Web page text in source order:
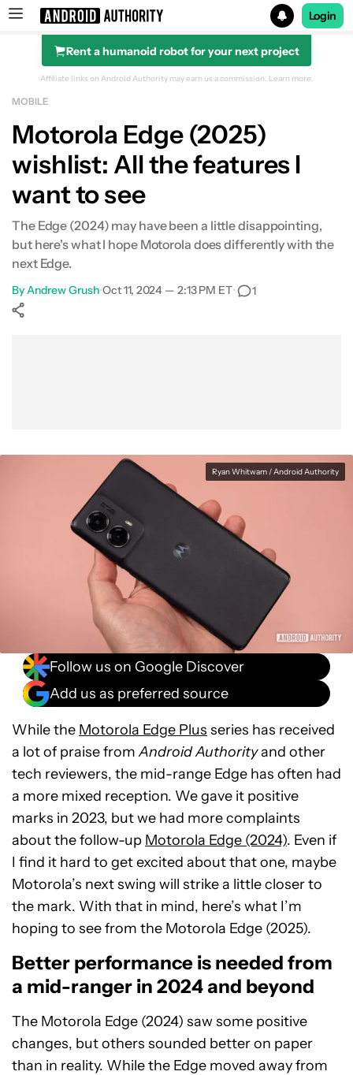
Search results for
Login
Rent a humanoid robot for your next project
Affiliate links on Android Authority may earn us a commission. Learn more.
MOBILE
Motorola Edge (2025)
wishlist: All the features I
want to see
The Edge (2024) may have been a little disappointing,
but here's what I hope Motorola does differently with the
next Edge.
ByAndrew Grush•Oct 11, 2024 — 2:13 PM ET• 1
Ryan Whitwam / Android Authority
Follow us on Google Discover
Add us as preferred source
While the Motorola Edge Plus series has received
a lot of praise fromAndroid Authorityand other
tech reviewers, the mid-range Edge has often had
a more mixed reception. We gave it positive
marks in 2023, but we had more complaints
about the follow-up Motorola Edge (2024). Even if
I find it hard to get excited about that one, maybe
Motorola’s next swing will strike a little closer to
the mark. With that in mind, here’s what I’m
hoping to see from the Motorola Edge (2025).
Better performance is needed from
a mid-ranger in 2024 and beyond
The Motorola Edge (2024) saw some positive
changes, but others sounded better on paper
than in reality. While the Edge moved away from